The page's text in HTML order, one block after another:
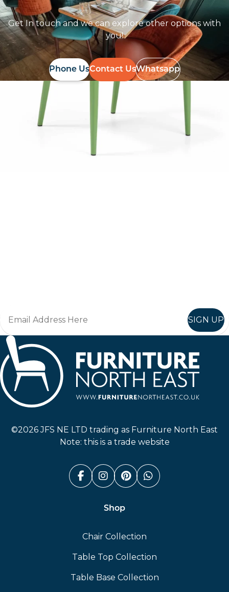
Get In touch and we can explore other options with
you!
Phone UsContact UsWhatsapp
Follow Us On Instagram
Follow us on instagram
up to date with what's going on!
SIGN UP
©2026 JFS NE LTD trading as Furniture North East
Note: this is a trade website
Facebook (link opens in a
Instagram (link opens
Pinterest (link
Whatsapp
Shop
Chair Collection
Table Top Collection
Table Base Collection